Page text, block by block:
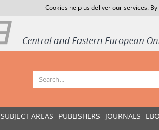
Cookies help us deliver our services.
SUBJECT AREAS PUBLISHERS JOURNALS